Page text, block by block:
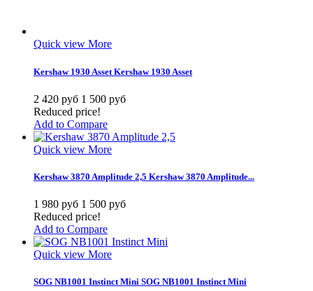
Quick view More
Kershaw 1930 Asset Kershaw 1930 Asset
2 420 руб 1 500 руб
Reduced price!
Add to Compare
Quick view More
Kershaw 3870 Amplitude 2,5 Kershaw 3870 Amplitude...
1 980 руб 1 500 руб
Reduced price!
Add to Compare
Quick view More
SOG NB1001 Instinct Mini SOG NB1001 Instinct Mini